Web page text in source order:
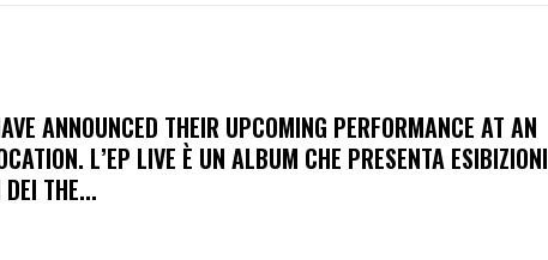
ANNOUNCED THEIR UPCOMING PERFORMANCE AT AN
L’EP LIVE È UN ALBUM CHE PRESENTA ESIBIZIONI
THE...